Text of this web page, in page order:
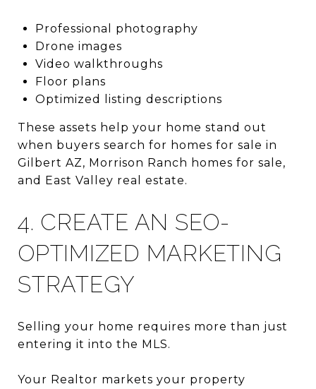
Professional photography
Drone images
Video walkthroughs
Floor plans
Optimized listing descriptions
These assets help your home stand out
when buyers search for homes for sale in
Gilbert AZ, Morrison Ranch homes for sale,
and East Valley real estate.
4. CREATE AN SEO-
OPTIMIZED MARKETING
STRATEGY
Selling your home requires more than just
entering it into the MLS.
Your Realtor markets your property